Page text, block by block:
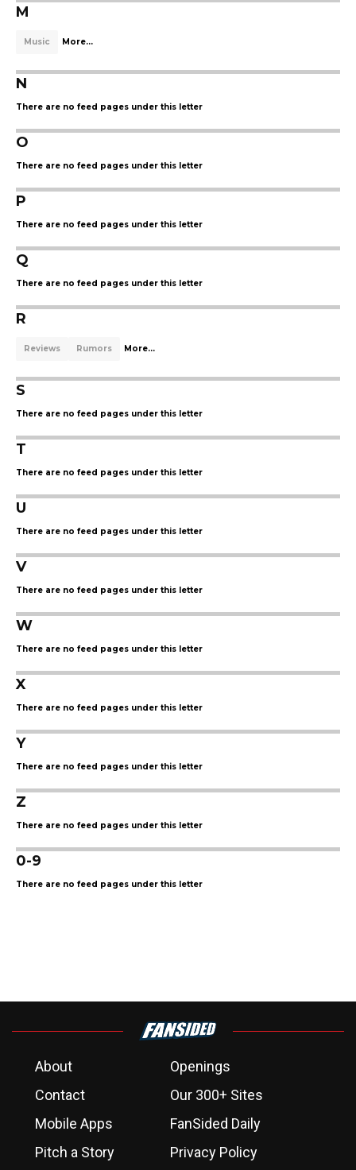
M
Music More...
N
There are no feed pages under this letter
O
There are no feed pages under this letter
P
There are no feed pages under this letter
Q
There are no feed pages under this letter
R
Reviews Rumors More...
S
There are no feed pages under this letter
T
There are no feed pages under this letter
U
There are no feed pages under this letter
V
There are no feed pages under this letter
W
There are no feed pages under this letter
X
There are no feed pages under this letter
Y
There are no feed pages under this letter
Z
There are no feed pages under this letter
0-9
There are no feed pages under this letter
About
Openings
Contact
Our 300+ Sites
Mobile Apps
FanSided Daily
Pitch a Story
Privacy Policy